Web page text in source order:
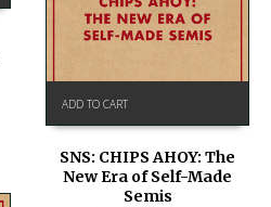
ADD TO CART
SNS: CHIPS AHOY: The
New Era of Self-Made
Semis